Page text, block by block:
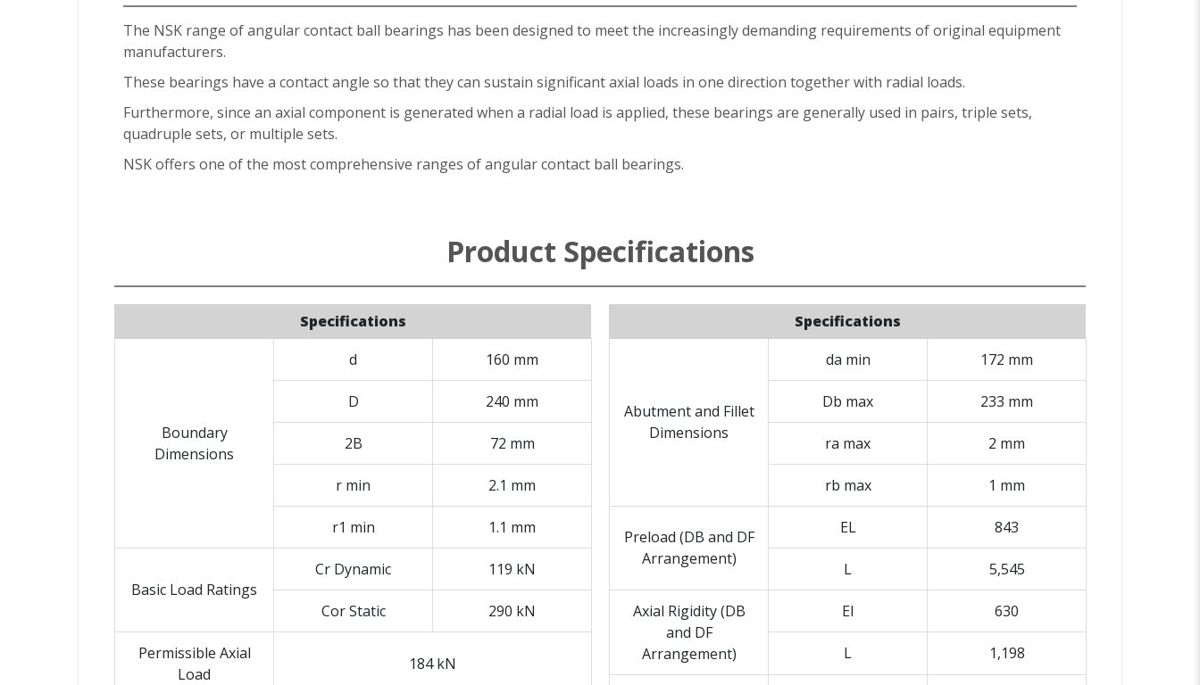
The NSK range of angular contact ball bearings has been designed to meet the increasingly demanding requirements of original equipment
manufacturers.
These bearings have a contact angle so that they can sustain significant axial loads in one direction together with radial loads.
Furthermore, since an axial component is generated when a radial load is applied, these bearings are generally used in pairs, triple sets,
quadruple sets, or multiple sets.
NSK offers one of the most comprehensive ranges of angular contact ball bearings.
Product Specifications
Specifications
Boundary
Dimensions
d 160 mm
D 240 mm
2B 72 mm
r min 2.1 mm
r1 min 1.1 mm
Basic Load Ratings
Cr Dynamic 119 kN
Cor Static 290 kN
Permissible Axial
Load
184 kN
Specifications
Abutment and Fillet
Dimensions
da min 172 mm
Db max 233 mm
ra max 2 mm
rb max 1 mm
Preload (DB and DF
Arrangement)
EL 843
L 5,545
Axial Rigidity (DB
and DF
Arrangement)
El 630
L 1,198